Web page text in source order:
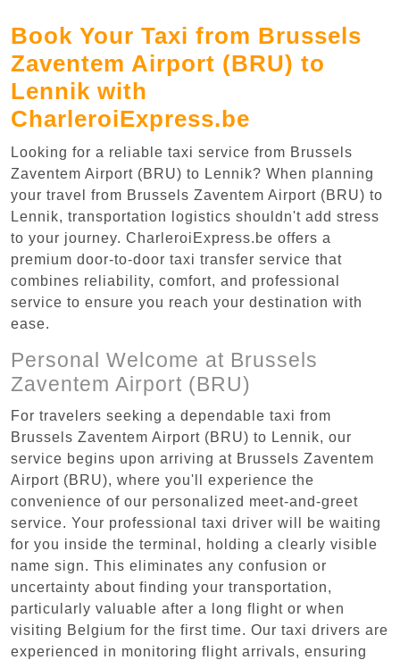
Book Your Taxi from Brussels
Zaventem Airport (BRU) to
Lennik with
CharleroiExpress.be
Looking for a reliable taxi service from Brussels
Zaventem Airport (BRU) to Lennik? When planning
your travel from Brussels Zaventem Airport (BRU) to
Lennik, transportation logistics shouldn't add stress
to your journey. CharleroiExpress.be offers a
premium door-to-door taxi transfer service that
combines reliability, comfort, and professional
service to ensure you reach your destination with
ease.
Personal Welcome at Brussels
Zaventem Airport (BRU)
For travelers seeking a dependable taxi from
Brussels Zaventem Airport (BRU) to Lennik, our
service begins upon arriving at Brussels Zaventem
Airport (BRU), where you'll experience the
convenience of our personalized meet-and-greet
service. Your professional taxi driver will be waiting
for you inside the terminal, holding a clearly visible
name sign. This eliminates any confusion or
uncertainty about finding your transportation,
particularly valuable after a long flight or when
visiting Belgium for the first time. Our taxi drivers are
experienced in monitoring flight arrivals, ensuring